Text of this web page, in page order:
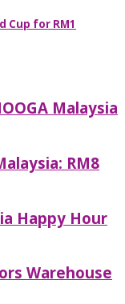
Cup for RM1
Malaysia
RM8
Happy Hour
Warehouse